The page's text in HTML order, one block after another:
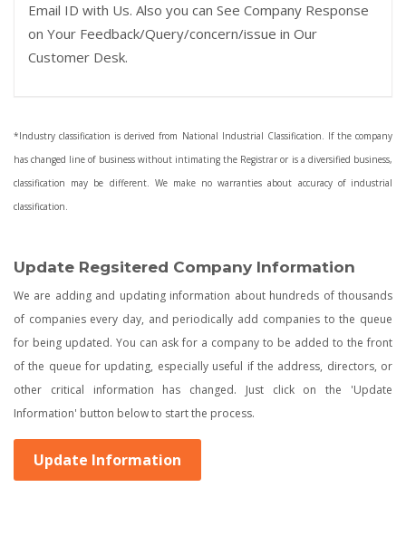
Email ID with Us. Also you can See Company Response
on Your Feedback/Query/concern/issue in Our
Customer Desk.
*Industry classification is derived from National Industrial Classification. If the company
has changed line of business without intimating the Registrar or is a diversified business,
classification may be different. We make no warranties about accuracy of industrial
classification.
Update Regsitered Company Information
We are adding and updating information about hundreds of thousands
of companies every day, and periodically add companies to the queue
for being updated. You can ask for a company to be added to the front
of the queue for updating, especially useful if the address, directors, or
other critical information has changed. Just click on the 'Update
Information' button below to start the process.
Update Information